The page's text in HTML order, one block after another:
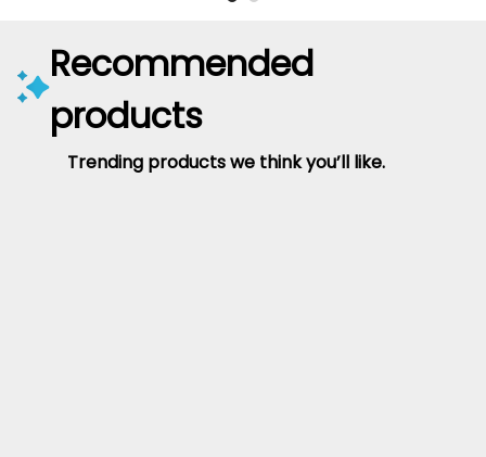
Recommended
products
Trending products we think you’ll like.